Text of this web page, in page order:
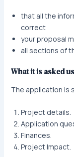
that all the
correct
your proposal
all sections of
What it is asked
The application is
Project details.
Application
Finances.
Project Impact.